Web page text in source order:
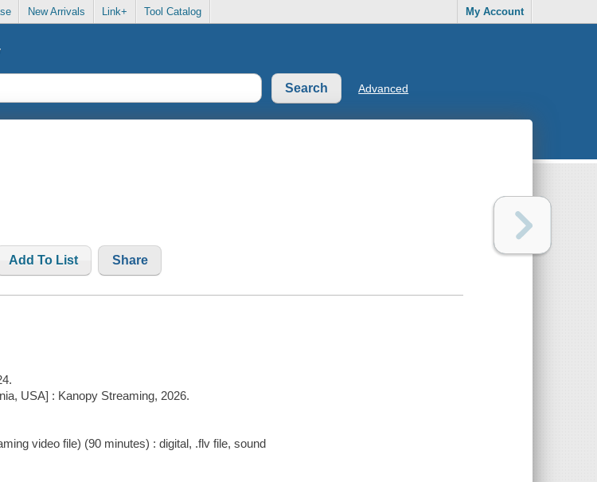
New Arrivals Link+ Tool Catalog My Account
Advanced
Add To List Share
USA] : Kanopy Streaming, 2026.
video file) (90 minutes) : digital, .flv file, sound